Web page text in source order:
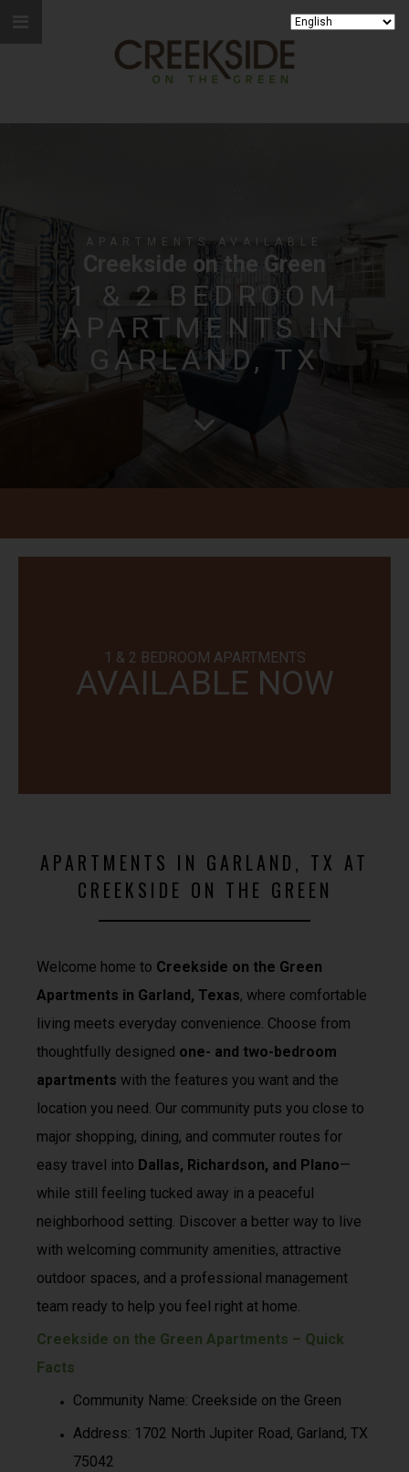
APARTMENTS AVAILABLE
Creekside on the Green
1 & 2 BEDROOM
APARTMENTS IN
GARLAND, TX
1 & 2 BEDROOM APARTMENTS
AVAILABLE NOW
APARTMENTS IN GARLAND, TX AT
CREEKSIDE ON THE GREEN
Welcome home to Creekside on the Green
Apartments in Garland, Texas, where comfortable
living meets everyday convenience. Choose from
thoughtfully designed one- and two-bedroom
apartments with the features you want and the
location you need. Our community puts you close to
major shopping, dining, and commuter routes for
easy travel into Dallas, Richardson, and Plano—
while still feeling tucked away in a peaceful
neighborhood setting. Discover a better way to live
with welcoming community amenities, attractive
outdoor spaces, and a professional management
team ready to help you feel right at home.
Creekside on the Green Apartments – Quick
Facts
Community Name: Creekside on the Green
Address: 1702 North Jupiter Road, Garland, TX
75042